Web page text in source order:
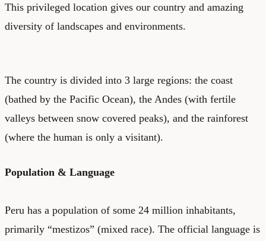
This privileged location gives our country and amazing
diversity of landscapes and environments.
The country is divided into 3 large regions: the coast
(bathed by the Pacific Ocean), the Andes (with fertile
valleys between snow covered peaks), and the rainforest
(where the human is only a visitant).
Population & Language
Peru has a population of some 24 million inhabitants,
primarily “mestizos” (mixed race). The official language is